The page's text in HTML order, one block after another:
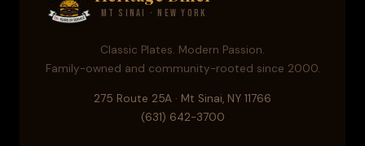
Mt Sinai · New York
Classic Plates. Modern Passion.
Family-owned and community-rooted since 2000.
275 Route 25A · Mt Sinai, NY 11766
(631) 642-3700